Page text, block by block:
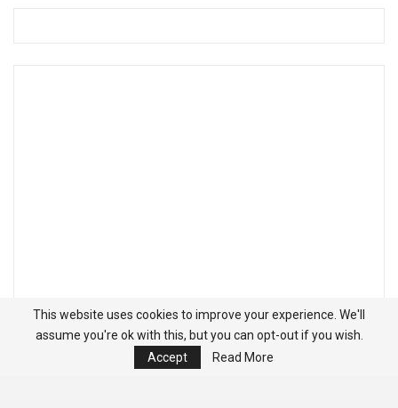
This website uses cookies to improve your experience. We'll
assume you're ok with this, but you can opt-out if you wish.
Accept
Read More